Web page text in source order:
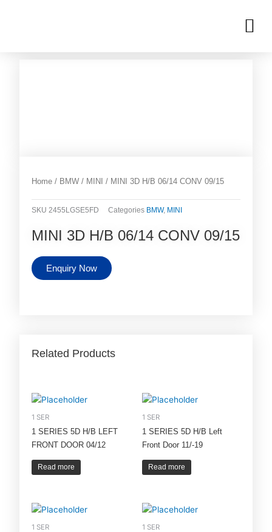
Home / BMW / MINI / MINI 3D H/B 06/14 CONV 09/15
SKU2455LGSE5FD Categories BMW, MINI
MINI 3D H/B 06/14 CONV 09/15
Enquiry Now
Related Products
1 SER
1 SERIES 5D H/B LEFT
FRONT DOOR 04/12
Read more
1 SER
1 SERIES 5D H/B Left
Front Door 11/-19
Read more
1 SER 1 SER